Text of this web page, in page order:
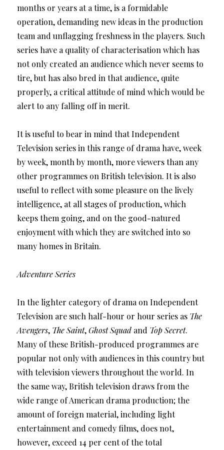
months or years at a time, is a formidable
operation, demanding new ideas in the production
team and unflagging freshness in the players. Such
series have a quality of characterisation which has
not only created an audience which never seems to
tire, but has also bred in that audience, quite
properly, a critical attitude of mind which would be
alert to any falling off in merit.
It is useful to bear in mind that Independent
Television series in this range of drama have, week
by week, month by month, more viewers than any
other programmes on British television. It is also
useful to reflect with some pleasure on the lively
intelligence, at all stages of production, which
keeps them going, and on the good-natured
enjoyment with which they are switched into so
many homes in Britain.
Adventure Series
In the lighter category of drama on Independent
Television are such half-hour or hour series as The
Avengers, The Saint,Ghost Squad and Top Secret.
Many of these British-produced programmes are
popular not only with audiences in this country but
with television viewers throughout the world. In
the same way, British television draws from the
wide range of American drama production; the
amount of foreign material, including light
entertainment and comedy films, does not,
however, exceed 14 per cent of the total